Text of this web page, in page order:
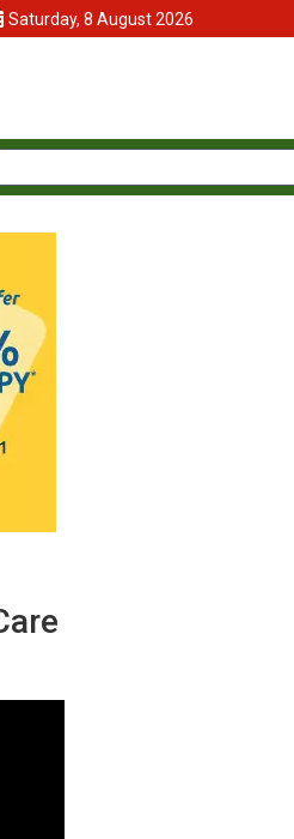
Lawmakers and Advocates Push
Saturday, 8 August 2026